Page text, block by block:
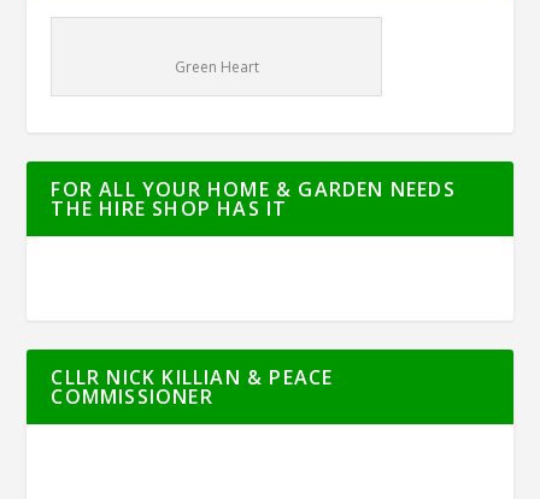
Green Heart
FOR ALL YOUR HOME & GARDEN NEEDS
THE HIRE SHOP HAS IT
CLLR NICK KILLIAN & PEACE
COMMISSIONER